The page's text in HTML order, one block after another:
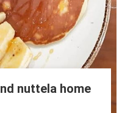
nuttela home